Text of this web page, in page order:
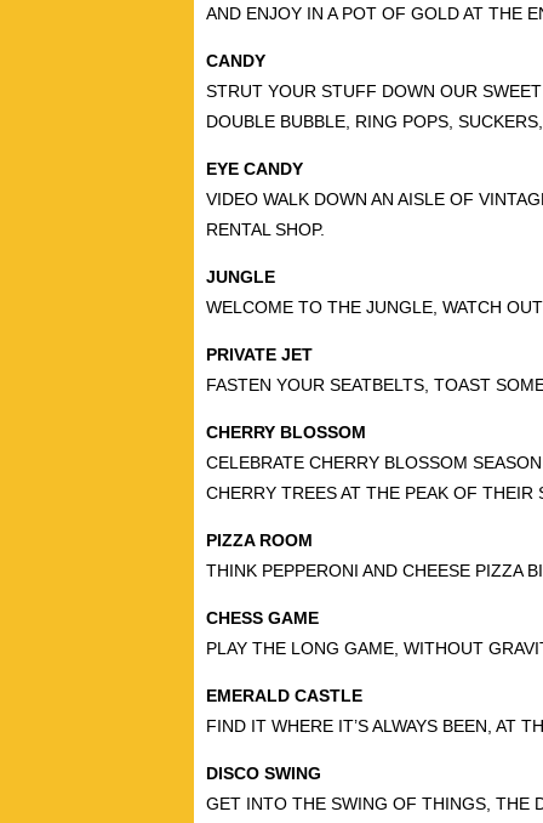
AND ENJOY IN A POT OF GOLD AT THE
CANDY
STRUT YOUR STUFF DOWN OUR
DOUBLE BUBBLE, RING POPS,
EYE CANDY
VIDEO WALK DOWN AN AISLE OF
RENTAL SHOP.
JUNGLE
WELCOME TO THE JUNGLE, WATCH
PRIVATE JET
FASTEN YOUR SEATBELTS, TOAST
CHERRY BLOSSOM
CELEBRATE CHERRY BLOSSOM
CHERRY TREES AT THE PEAK OF THEIR
PIZZA ROOM
THINK PEPPERONI AND CHEESE PIZZA
CHESS GAME
PLAY THE LONG GAME, WITHOUT
EMERALD CASTLE
FIND IT WHERE IT’S ALWAYS BEEN, AT
DISCO SWING
GET INTO THE SWING OF THINGS, THE